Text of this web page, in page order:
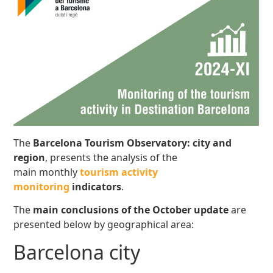
The Barcelona Tourism Observatory: city and
region, presents the analysis of the
main monthlytourism activity
monitoring indicators.
The main conclusionsof the October updateare
presented below by geographical area:
Barcelona city